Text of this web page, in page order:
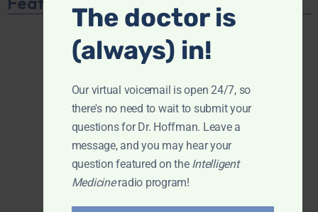
The doctor is
(always) in!
Our virtual voicemail is open 24/7, so
there's no need to wait to submit your
questions for Dr. Hoffman. Leave a
message, and you may hear your
question featured on the Intelligent
Medicineradio program!